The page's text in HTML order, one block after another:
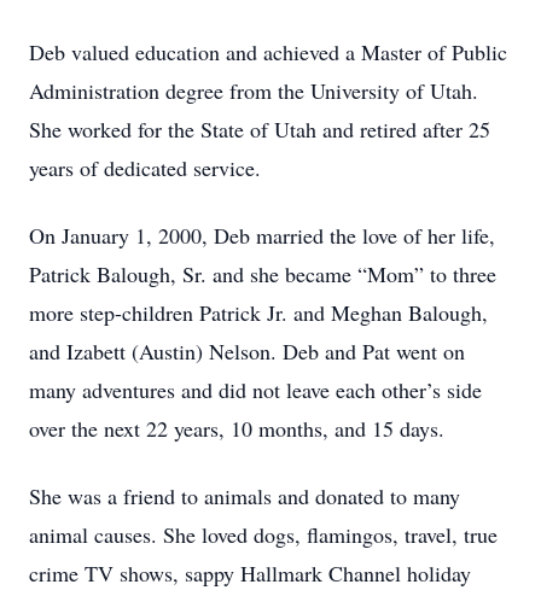
Deb valued education and achieved a Master of Public
Administration degree from the University of Utah.
She worked for the State of Utah and retired after 25
years of dedicated service.
On January 1, 2000, Deb married the love of her life,
Patrick Balough, Sr. and she became “Mom” to three
more step-children Patrick Jr. and Meghan Balough,
and Izabett (Austin) Nelson. Deb and Pat went on
many adventures and did not leave each other’s side
over the next 22 years, 10 months, and 15 days.
She was a friend to animals and donated to many
animal causes. She loved dogs, flamingos, travel, true
crime TV shows, sappy Hallmark Channel holiday